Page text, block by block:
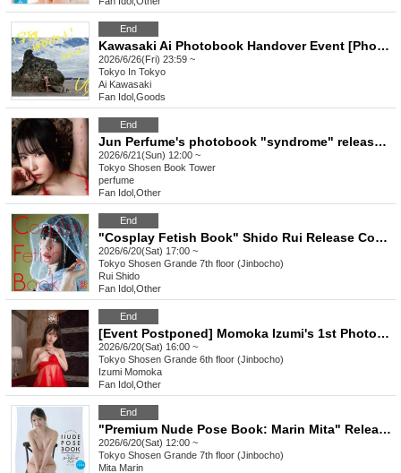
End
Kawasaki Ai Photobook Handover Event [Photobook Pre-order]
2026/6/26(Fri) 23:59 ~
Tokyo In Tokyo
Ai Kawasaki
Fan Idol Goods
End
Jun Perfume's photobook "syndrome" release event (Akihabara)
2026/6/21(Sun) 12:00 ~
Tokyo Shosen Book Tower
perfume
Fan Idol Other
End
"Cosplay Fetish Book" Shido Rui Release Commemoration Event (Jimbocho)
2026/6/20(Sat) 17:00 ~
Tokyo Shosen Grande 7th floor (Jinbocho)
Rui Shido
Fan Idol Other
End
[Event Postponed] Momoka Izumi's 1st Photobook "Koigokoro" Release Commemoration Event (Jimbocho)
2026/6/20(Sat) 16:00 ~
Tokyo Shosen Grande 6th floor (Jinbocho)
Izumi Momoka
Fan Idol Other
End
"Premium Nude Pose Book: Marin Mita" Release Commemoration Event (Jimbocho)
2026/6/20(Sat) 12:00 ~
Tokyo Shosen Grande 7th floor (Jinbocho)
Mita Marin